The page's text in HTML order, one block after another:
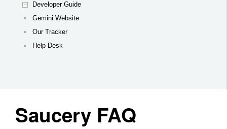
Developer Guide
Gemini Website
Our Tracker
Help Desk
Saucery FAQ